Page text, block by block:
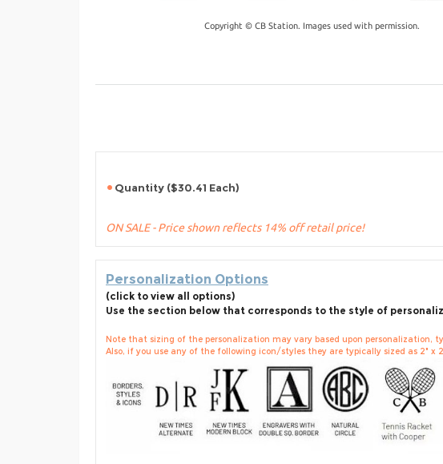
Copyright © CB Station. Images used with permission.
Quantity ($30.41 Each)
ON SALE - Price shown reflects 14% off retail price!
Personalization Options
(click to view all options)
Use the section below that corresponds to the style of
Note that sizing of the personalization may vary based upon personalization,
Also, if you use any of the following icon/styles they are typically sized as 2" x